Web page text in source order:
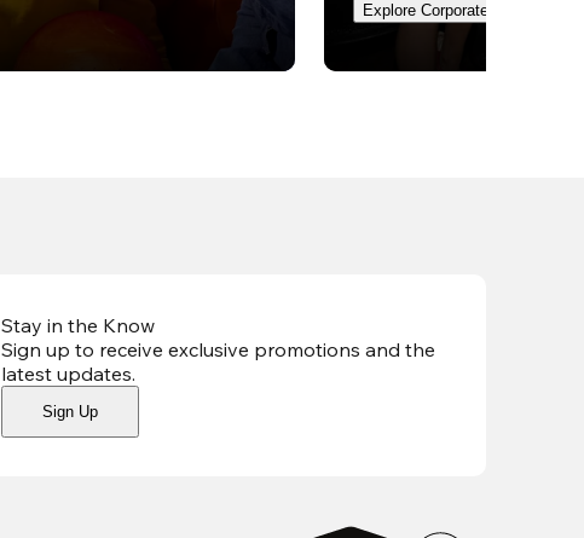
Explore Corporate Events
Stay in the Know
Sign up to receive exclusive promotions and the
latest updates.
Sign Up